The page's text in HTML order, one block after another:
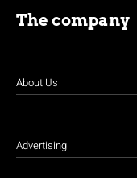
The company
About Us
Advertising